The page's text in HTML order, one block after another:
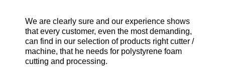
We are clearly sure and our experience shows
that every customer, even the most demanding,
can find in our selection of products right cutter /
machine, that he needs for polystyrene foam
cutting and processing.